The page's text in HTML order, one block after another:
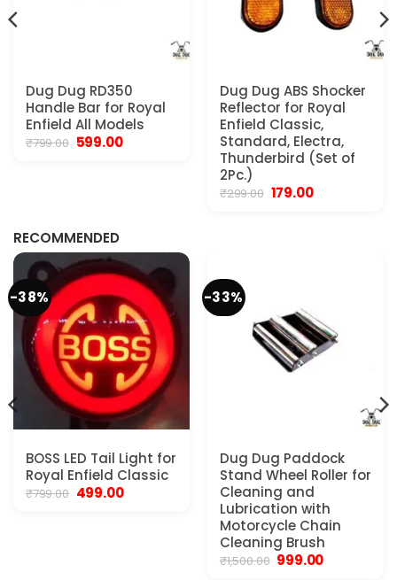
Dug Dug RD350
Handle Bar for Royal
Enfield All Models
₹799.00 Original
599.00Current
Dug Dug ABS Shocker
Reflector for Royal
Enfield Classic,
Standard, Electra,
Thunderbird (Set of
2Pc.)
₹299.00 Original
179.00Current
RECOMMENDED
-38%
BOSS LED Tail Light for
Royal Enfield Classic
₹799.00 Original
499.00Current
-33%
Dug Dug Paddock
Stand Wheel Roller for
Cleaning and
Lubrication with
Motorcycle Chain
Cleaning Brush
₹1,500.00 Original
999.00Current